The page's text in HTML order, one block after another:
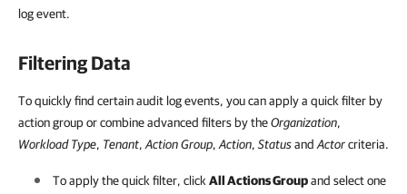
log event.
Filtering Data
To quickly find certain audit log events, you can apply a quick filter by
action group or combine advanced filters by theOrganization,
Workload Type, Tenant, Action Group, Action, Statusand Actorcriteria.
To apply the quick filter, click All Actions Groupand select one